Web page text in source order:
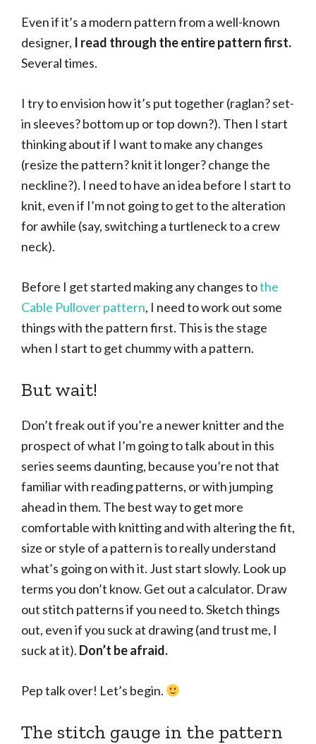
Even if it’s a modern pattern from a well-known
designer, I read through the entire pattern first.
Several times.
I try to envision how it’s put together (raglan? set-
in sleeves? bottom up or top down?). Then I start
thinking about if I want to make any changes
(resize the pattern? knit it longer? change the
neckline?). I need to have an idea before I start to
knit, even if I’m not going to get to the alteration
for awhile (say, switching a turtleneck to a crew
neck).
Before I get started making any changes tothe
Cable Pullover pattern, I need to work out some
things with the pattern first. This is the stage
when I start to get chummy with a pattern.
But wait!
Don’t freak out if you’re a newer knitter and the
prospect of what I’m going to talk about in this
series seems daunting, because you’re not that
familiar with reading patterns, or with jumping
ahead in them. The best way to get more
comfortable with knitting and with altering the fit,
size or style of a pattern is to really understand
what’s going on with it. Just start slowly. Look up
terms you don’t know. Get out a calculator. Draw
out stitch patterns if you need to. Sketch things
out, even if you suck at drawing (and trust me, I
suck at it). Don’t be afraid.
Pep talk over! Let’s begin.
The stitch gauge in the pattern